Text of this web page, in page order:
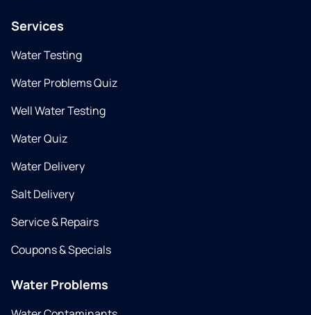
Services
Water Testing
Water Problems Quiz
Well Water Testing
Water Quiz
Water Delivery
Salt Delivery
Service & Repairs
Coupons & Specials
Water Problems